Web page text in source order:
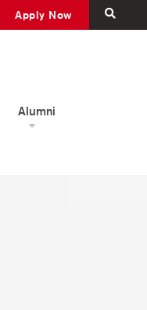
Apply Now
Alumni